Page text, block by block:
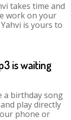
takes time and
work on your
is yours to
is waiting
a birthday song
play directly
phone or